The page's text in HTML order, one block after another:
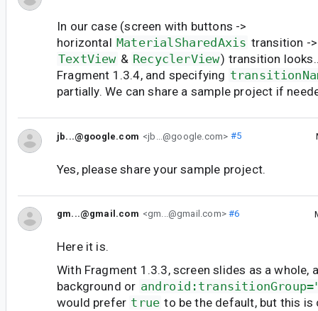
In our case (screen with buttons ->
horizontal MaterialSharedAxis transition -
TextView & RecyclerView) transition
Fragment 1.3.4, and specifying
partially. We can share a sample project if
jb...@google.com <jb...@google.com> #5
Yes, please share your sample project.
gm...@gmail.com <gm...@gmail.com>#6
Here it is.
With Fragment 1.3.3, screen slides as a whole,
background or
would prefer true to be the default, but this